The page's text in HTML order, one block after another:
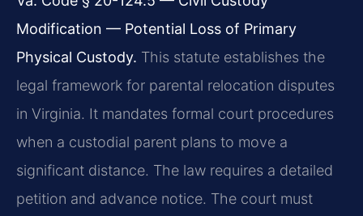
Modification — Potential Loss of Primary
Physical Custody. This statute establishes the
legal framework for parental relocation disputes
in Virginia. It mandates formal court procedures
when a custodial parent plans to move a
significant distance. The law requires a detailed
petition and advance notice. The court must